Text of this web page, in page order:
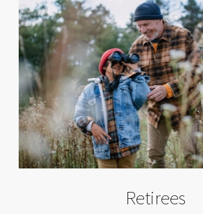
Retirees